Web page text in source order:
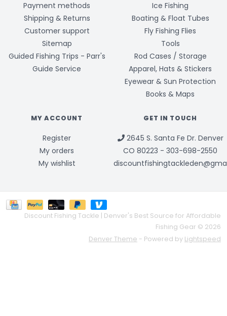
Payment methods
Shipping & Returns
Customer support
Sitemap
Guided Fishing Trips - Parr's
Guide Service
Ice Fishing
Boating & Float Tubes
Fly Fishing Flies
Tools
Rod Cases / Storage
Apparel, Hats & Stickers
Eyewear & Sun Protection
Books & Maps
MY ACCOUNT
Register
My orders
My wishlist
GET IN TOUCH
2645 S. Santa Fe Dr. Denver
CO 80223 - 303-698-2550
Discount Fishing Tackle | Denver's Best Source for Affordable
Fishing Gear © 2026
Denver Theme - Powered by Lightspeed